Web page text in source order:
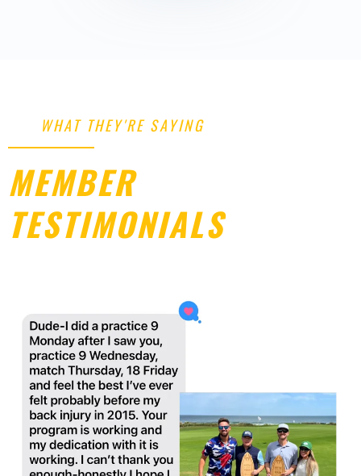
WHAT THEY'RE SAYING
MEMBER
TESTIMONIALS